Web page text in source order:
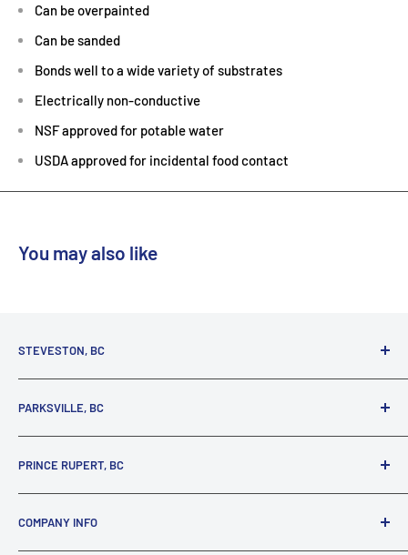
Can be overpainted
Can be sanded
Bonds well to a wide variety of substrates
Electrically non-conductive
NSF approved for potable water
USDA approved for incidental food contact
You may also like
STEVESTON, BC
Richmond, BC, V7E 3A5
(800) 895-4327
PARKSVILLE, BC
Parksville, BC, V9P 2C9
(250) 248-6953
PRINCE RUPERT, BC
Prince Rupert, BC, V8J 4K8
(250) 627-1770
COMPANY INFO